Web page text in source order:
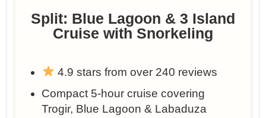
Split: Blue Lagoon & 3 Island
Cruise with Snorkeling
4.9 stars from over 240 reviews
Compact 5-hour cruise covering
Trogir, Blue Lagoon & Labaduza